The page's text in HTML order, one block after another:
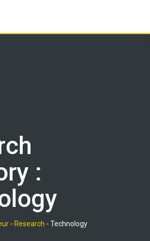
:
- Research - Technology